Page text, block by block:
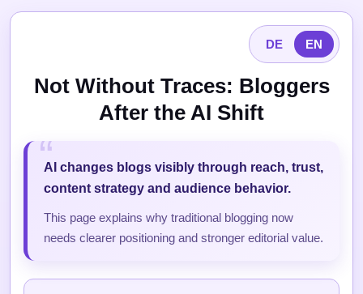
DE EN
Not Without Traces: Bloggers
After the AI Shift
AI changes blogs visibly through reach, trust,
content strategy and audience behavior.
This page explains why traditional blogging now
needs clearer positioning and stronger editorial value.